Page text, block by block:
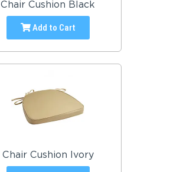
Chair Cushion Black
Add to Cart
Chair Cushion Ivory